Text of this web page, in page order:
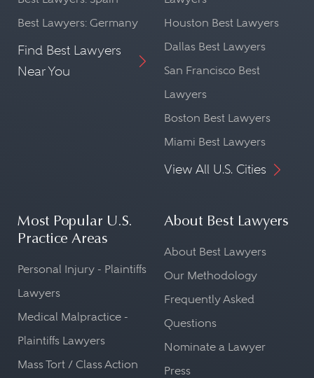
Best Lawyers: Germany
Find Best Lawyers
Near You
Houston Best Lawyers
Dallas Best Lawyers
San Francisco Best
Lawyers
Boston Best Lawyers
Miami Best Lawyers
View All U.S. Cities
Most Popular U.S.
Practice Areas
Personal Injury - Plaintiffs
Lawyers
Medical Malpractice -
Plaintiffs Lawyers
Mass Tort / Class Action
About Best Lawyers
About Best Lawyers
Our Methodology
Frequently Asked
Questions
Nominate a Lawyer
Press